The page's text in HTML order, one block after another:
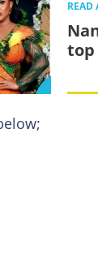
READ
top